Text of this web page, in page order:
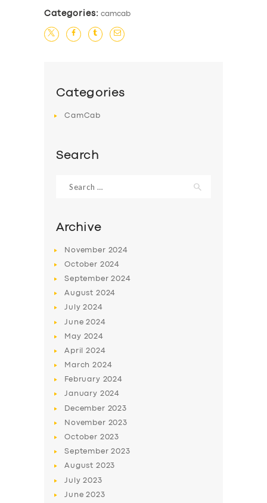
Categories: camcab
Categories
CamCab
Search
for:
Archive
November 2024
October 2024
September2024
August 2024
July2024
June2024
May 2024
April2024
March2024
February 2024
January 2024
December 2023
November 2023
October 2023
September2023
August 2023
July2023
June2023